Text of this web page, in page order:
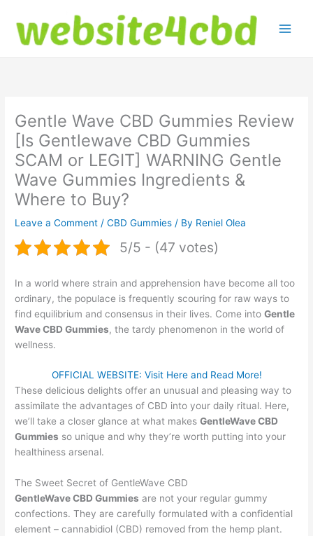
content
Gentle Wave CBD Gummies Review
[Is Gentlewave CBD Gummies
SCAM or LEGIT] WARNING Gentle
Wave Gummies Ingredients &
Where to Buy?
Leave a Comment /CBD Gummies / By Reniel Olea
5/5 - (47 votes)
In a world where strain and apprehension have become all too
ordinary, the populace is frequently scouring for raw ways to
find equilibrium and consensus in their lives. Come intoGentle
Wave CBD Gummies, the tardy phenomenon in the world of
wellness.
OFFICIAL WEBSITE: Visit Here and Read More!
These delicious delights offer an unusual and pleasing way to
assimilate the advantages of CBD into your daily ritual. Here,
we’ll take a closer glance at what makesGentleWave CBD
Gummies so unique and why they’re worth putting into your
healthiness arsenal.
The Sweet Secret of GentleWave CBD
GentleWave CBD Gummies are not your regular gummy
confections. They are carefully formulated with a confidential
element – cannabidiol (CBD) removed from the hemp plant.